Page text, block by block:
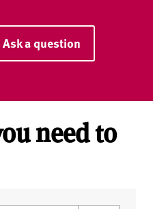
Ask a question
need to